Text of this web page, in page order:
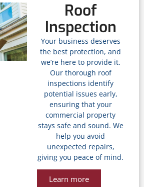
Roof
Inspection
Your business deserves
the best protection, and
we’re here to provide it.
Our thorough roof
inspections identify
potential issues early,
ensuring that your
commercial property
stays safe and sound. We
help you avoid
unexpected repairs,
giving you peace of mind.
Learn more